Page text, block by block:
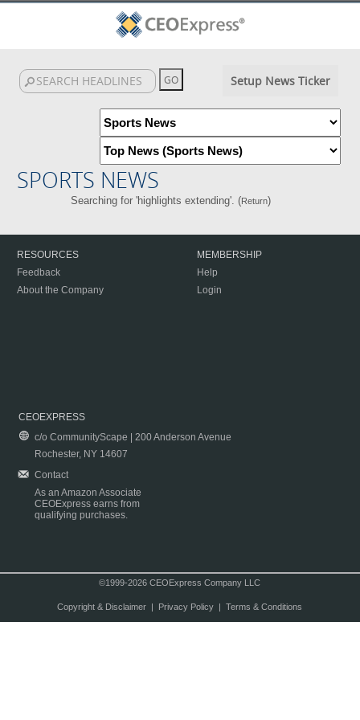
Setup News Ticker
SPORTS NEWS
Searching for 'highlights extending'. (Return)
RESOURCES
Feedback
About the Company
MEMBERSHIP
Help
Login
CEOEXPRESS
c/o CommunityScape | 200 Anderson Avenue
Rochester, NY 14607
Contact
As an Amazon Associate
CEOExpress earns from
qualifying purchases.
©1999-2026 CEOExpress Company LLC
Copyright & Disclaimer| Privacy Policy| Terms & Conditions